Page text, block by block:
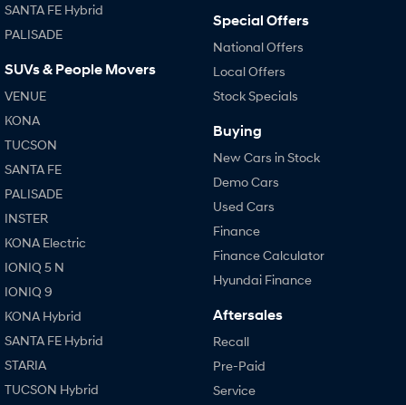
SANTA FE Hybrid
PALISADE
SUVs & People Movers
VENUE
KONA
TUCSON
SANTA FE
PALISADE
INSTER
KONA Electric
IONIQ 5 N
IONIQ 9
KONA Hybrid
SANTA FE Hybrid
STARIA
TUCSON Hybrid
Special Offers
National Offers
Local Offers
Stock Specials
Buying
New Cars in Stock
Demo Cars
Used Cars
Finance
Finance Calculator
Hyundai Finance
Aftersales
Recall
Pre-Paid
Service